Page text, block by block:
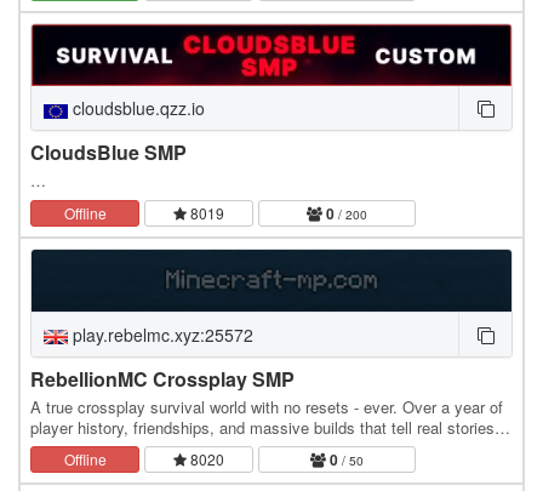
cloudsblue.qzz.io
CloudsBlue SMP
…
Offline 8019 0 / 200
play.rebelmc.xyz:25572
RebellionMC Crossplay SMP
A true crossplay survival world with no resets - ever. Over a year of
player history, friendships, and massive builds that tell real stories.
Build your home, make your…
Offline 8020 0 / 50